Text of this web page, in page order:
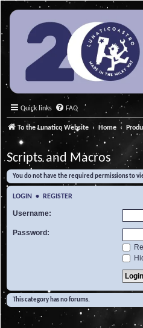
Quick links FAQ
To the Lunatico Website Home
Scripts and Macros
You do not have the required permissions to
LOGIN • REGISTER
Username:
Password:
This category has no forums.